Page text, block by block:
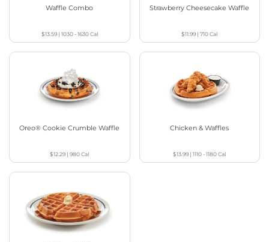
Waffle Combo
$13.59| 1030 - 1630Cal
Strawberry Cheesecake Waffle
$11.99 |710Cal
Oreo® Cookie Crumble Waffle
$12.29 |980Cal
Chicken & Waffles
$13.99 |1110 - 1180Cal